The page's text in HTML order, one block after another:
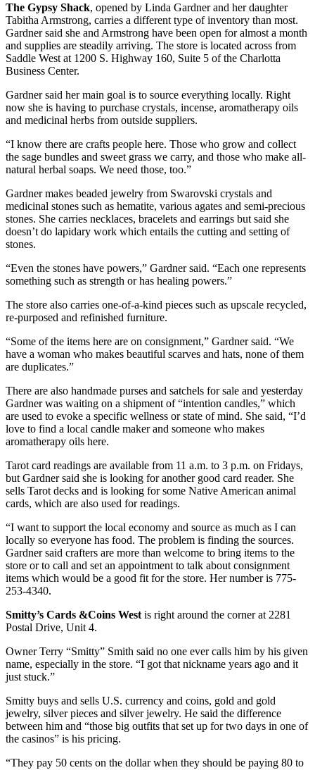
The Gypsy Shack, opened by Linda Gardner and her daughter
Tabitha Armstrong, carries a different type of inventory than most.
Gardner said she and Armstrong have been open for almost a month
and supplies are steadily arriving. The store is located across from
Saddle West at 1200 S. Highway 160, Suite 5 of the Charlotta
Business Center.
Gardner said her main goal is to source everything locally. Right
now she is having to purchase crystals, incense, aromatherapy oils
and medicinal herbs from outside suppliers.
“I know there are crafts people here. Those who grow and collect
the sage bundles and sweet grass we carry, and those who make all-
natural herbal soaps. We need those, too.”
Gardner makes beaded jewelry from Swarovski crystals and
medicinal stones such as hematite, various agates and semi-precious
stones. She carries necklaces, bracelets and earrings but said she
doesn’t do lapidary work which entails the cutting and setting of
stones.
“Even the stones have powers,” Gardner said. “Each one represents
something such as strength or has healing powers.”
The store also carries one-of-a-kind pieces such as upscale recycled,
re-purposed and refinished furniture.
“Some of the items here are on consignment,” Gardner said. “We
have a woman who makes beautiful scarves and hats, none of them
are duplicates.”
There are also handmade purses and satchels for sale and yesterday
Gardner was waiting on a shipment of “intention candles,” which
are used to evoke a specific wellness or state of mind. She said, “I’d
love to find a local candle maker and someone who makes
aromatherapy oils here.
Tarot card readings are available from 11 a.m. to 3 p.m. on Fridays,
but Gardner said she is looking for another good card reader. She
sells Tarot decks and is looking for some Native American animal
cards, which are also used for readings.
“I want to support the local economy and source as much as I can
locally so everyone has food. The problem is finding the sources.
Gardner said crafters are more than welcome to bring items to the
store or to call and set an appointment to talk about consignment
items which would be a good fit for the store. Her number is 775-
253-4340.
Smitty’s Cards &Coins West is right around the corner at 2281
Postal Drive, Unit 4.
Owner Terry “Smitty” Smith said no one ever calls him by his given
name, especially in the store. “I got that nickname years ago and it
just stuck.”
Smitty buys and sells U.S. currency and coins, gold and gold
jewelry, silver pieces and silver jewelry. He said the difference
between him and “those big outfits that set up for two days in one of
the casinos” is his pricing.
“They pay 50 cents on the dollar when they should be paying 80 to